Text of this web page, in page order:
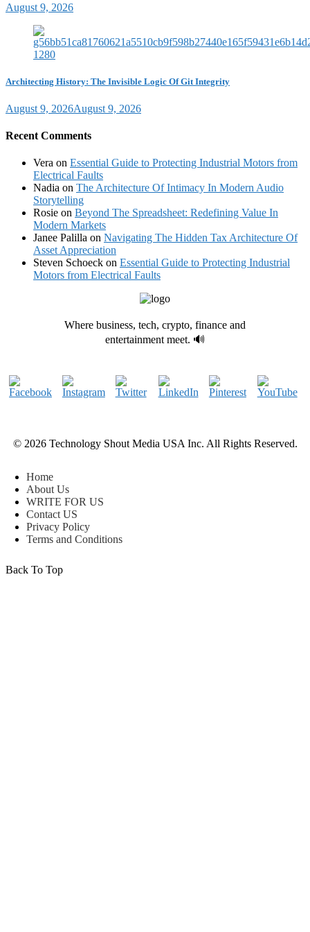
August 9, 2026
Architecting History: The Invisible Logic Of Git Integrity
August 9, 2026August 9, 2026
Recent Comments
Vera on Essential Guide to Protecting Industrial Motors from
Electrical Faults
Nadia on The Architecture Of Intimacy In Modern Audio
Storytelling
Rosie on Beyond The Spreadsheet: Redefining Value In
Modern Markets
Janee Palilla on Navigating The Hidden Tax Architecture Of
Asset Appreciation
Steven Schoeck on Essential Guide to Protecting Industrial
Motors from Electrical Faults
Where business, tech, crypto, finance and
entertainment meet. 🔊
© 2026 Technology Shout Media USA Inc. All Rights Reserved.
Home
About Us
WRITE FOR US
Contact US
Privacy Policy
Terms and Conditions
Back To Top